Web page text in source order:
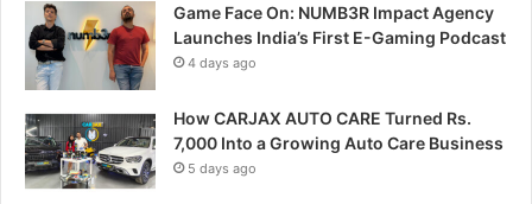
Game Face On: NUMB3R Impact Agency
Launches India’s First E-Gaming Podcast
4 days ago
How CARJAX AUTO CARE Turned Rs.
7,000 Into a Growing Auto Care Business
5 days ago